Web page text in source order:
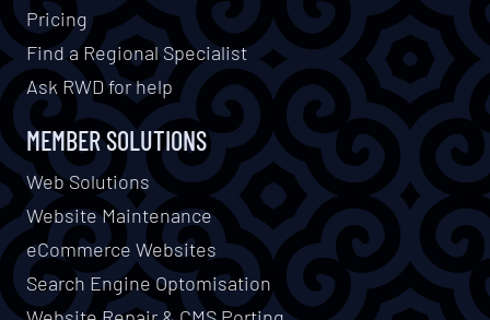
Pricing
Find a Regional Specialist
Ask RWD for help
MEMBER SOLUTIONS
Web Solutions
Website Maintenance
eCommerce Websites
Search Engine Optomisation